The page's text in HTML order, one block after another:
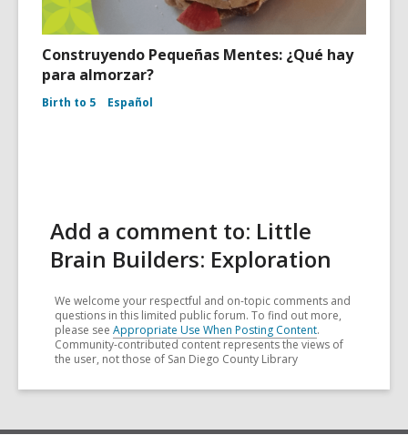
Construyendo Pequeñas Mentes: ¿Qué hay
para almorzar?
Birth to 5 Español
Add a comment to: Little
Brain Builders: Exploration
We welcome your respectful and on-topic comments and
questions in this limited public forum. To find out more,
please see Appropriate Use When Posting Content.
Community-contributed content represents the views of
the user, not those of San Diego County Library